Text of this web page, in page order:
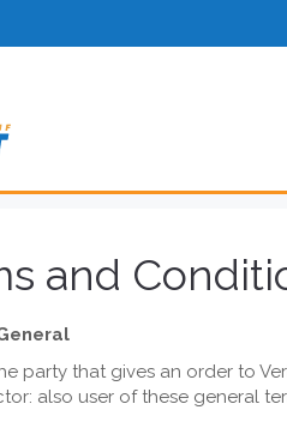
and
party that gives an order to
also user of these general